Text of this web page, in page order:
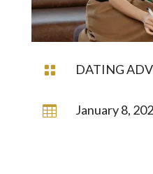
 DATING
 January 8,